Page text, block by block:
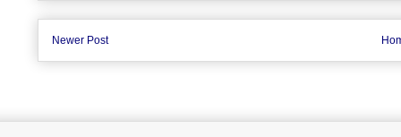
Newer Post